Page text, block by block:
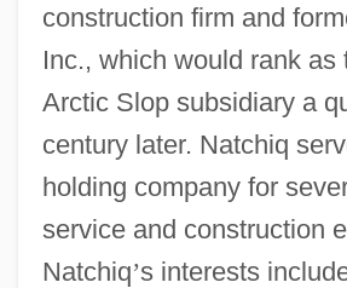
construction firm and
Inc., which would rank as
Arctic Slop subsidiary a
century later. Natchiq
holding company for
service and construction
Natchiq’s interests